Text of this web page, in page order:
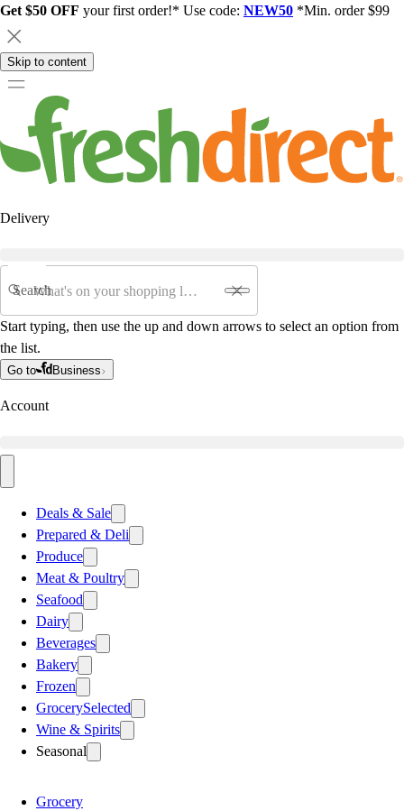
Get $50 OFF your first order!* Use code: NEW50 *Min. order $99
Skip to content
Delivery
Search
Start typing, then use the up and down arrows to select an option from
the list.
Go to Business
Account
Deals & Sale
Prepared & Deli
Produce
Meat & Poultry
Seafood
Dairy
Beverages
Bakery
Frozen
GrocerySelected
Wine & Spirits
Seasonal
Grocery